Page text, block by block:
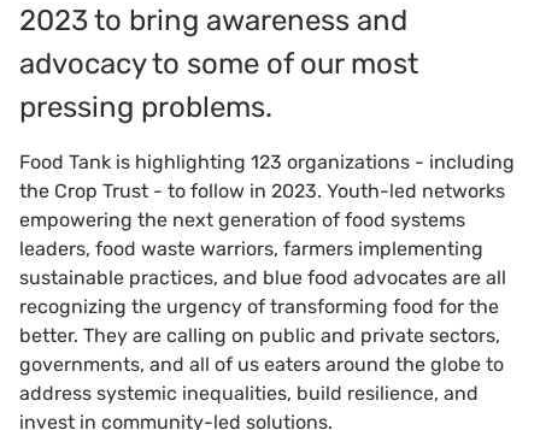
2023 to bring awareness and
advocacy to some of our most
pressing problems.
Food Tank is highlighting 123 organizations - including
the Crop Trust - to follow in 2023. Youth-led networks
empowering the next generation of food systems
leaders, food waste warriors, farmers implementing
sustainable practices, and blue food advocates are all
recognizing the urgency of transforming food for the
better. They are calling on public and private sectors,
governments, and all of us eaters around the globe to
address systemic inequalities, build resilience, and
invest in community-led solutions.